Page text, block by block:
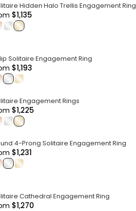
Hidden Halo Trellis Engagement Ring
$1,135
.
Solitaire Engagement Ring
$1,193
.
Engagement Rings
$1,225
.
4-Prong Solitaire Engagement Ring
$1,231
.
Cathedral Engagement Ring
$1,270